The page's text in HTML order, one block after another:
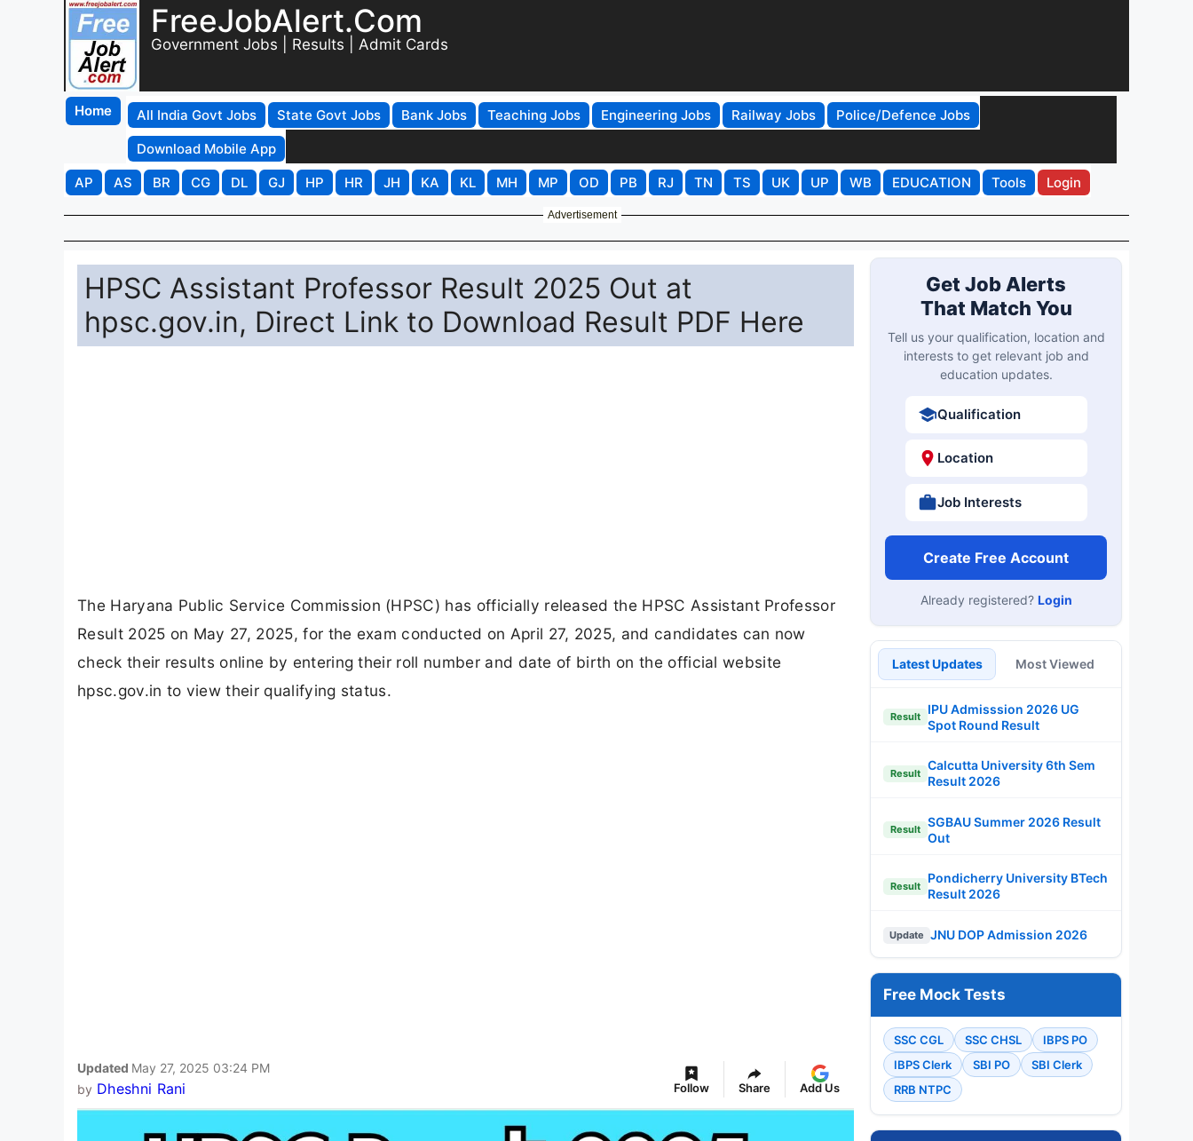
FreeJobAlert.Com
Government Jobs | Results | Admit Cards
Home All India Govt Jobs State Govt Jobs Bank Jobs Teaching Jobs Engineering Jobs Railway Jobs
Police/Defence Jobs
Download Mobile App
AP
AS BR CG DL GJ HP HR JH KA KL MH MP OD PB RJ TN TS UK UP WB EDUCATION Tools Login
Advertisement
HPSC Assistant Professor Result 2025 Out at
hpsc.gov.in, Direct Link to Download Result PDF Here
The Haryana Public Service Commission (HPSC) has officially released the HPSC Assistant Professor
Result 2025 on May 27, 2025, for the exam conducted on April 27, 2025, and candidates can now
check their results online by entering their roll number and date of birth on the official website
hpsc.gov.in to view their qualifying status.
Updated May 27, 2025 03:24 PM
by Dheshni Rani Follow Share Add Us
Get Job Alerts
That Match You
Tell us your qualification, location and
interests to get relevant job and
education updates.
Qualification
Location
Job Interests
Create Free Account
Already registered? Login
Latest Updates Most Viewed
Result
IPU Admisssion 2026 UG
Spot Round Result
Result
Calcutta University 6th Sem
Result 2026
Result
SGBAU Summer 2026 Result
Out
Result
Pondicherry University BTech
Result 2026
Update JNU DOP Admission 2026
Free Mock Tests
SSC CGL SSC CHSL
IBPS PO
IBPS Clerk
SBI PO
SBI Clerk
RRB NTPC